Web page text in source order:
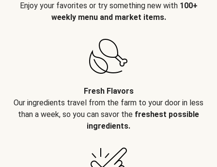
Enjoy your favorites or try something new with 100+
weekly menu and market items.
Fresh Flavors
Our ingredients travel from the farm to your door in less
than a week, so you can savor the freshest possible
ingredients.